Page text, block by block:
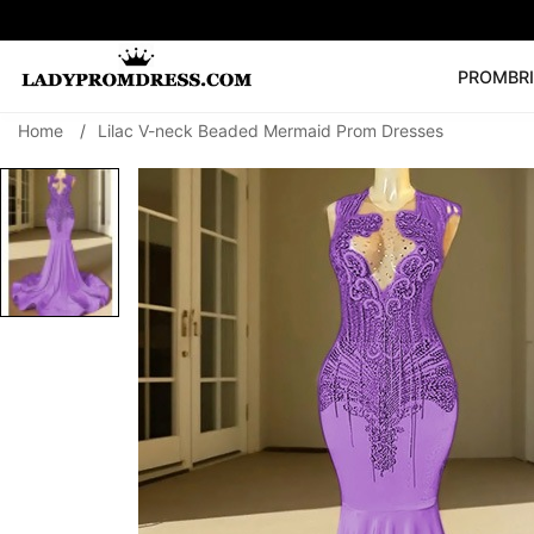
PROM
SEARCH
🔥 V Neck Prom
Prom Dress
Long
Home / Lilac V-neck Beaded Mermaid Prom Dresses